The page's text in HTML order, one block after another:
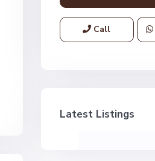
Call
Latest Listings